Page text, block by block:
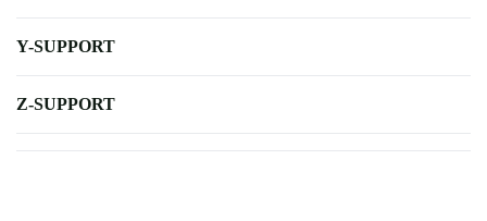
Y-SUPPORT
Z-SUPPORT